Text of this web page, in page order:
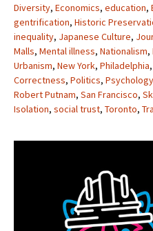
Diversity, Economics, education,
gentrification, Historic
inequality, Japanese Culture,
Malls, Mental illness, Nationalism,
Urbanism, New York, Philadelphia,
Correctness, Politics, Psychology
Robert Putnam, San Francisco,
Isolation, social trust, Toronto,